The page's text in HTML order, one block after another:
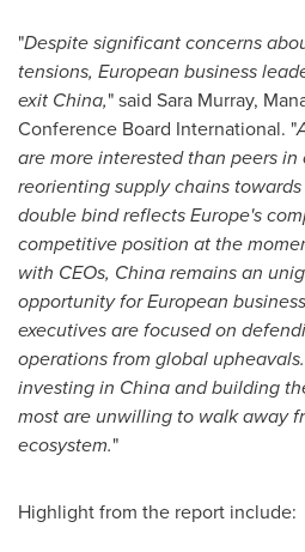
"Despite significant concerns
tensions, European business
exit China," said Sara Murray,
Conference Board International. "
are more interested than peers in
reorienting supply chains
double bind reflectsEurope's
competitive position at the
with CEOs, Chinaremains an
opportunity for European
executives are focused on
operations from global
investing in Chinaand building
most are unwilling to walk away
ecosystem."
Highlight from the report include: